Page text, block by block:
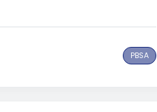
PBSA